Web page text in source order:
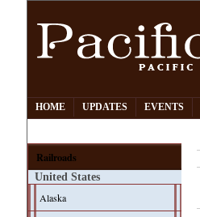
HOME UPDATES EVENTS
Railroads
United States
Alaska